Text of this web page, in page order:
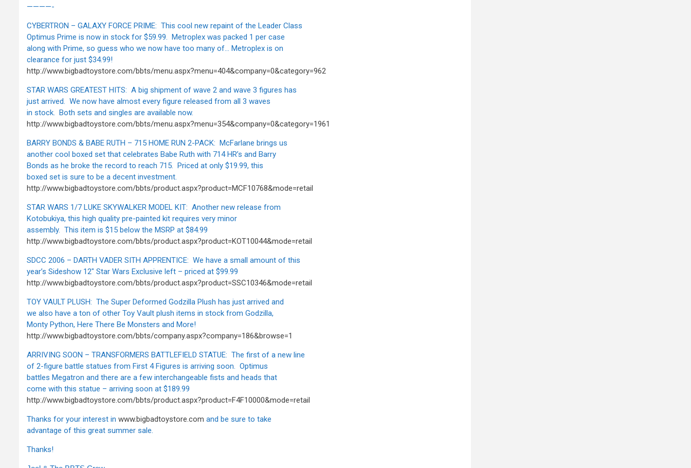
————-
CYBERTRON – GALAXY FORCE PRIME: This cool new repaint of the Leader Class
Optimus Prime is now in stock for $59.99. Metroplex was packed 1 per case
along with Prime, so guess who we now have too many of… Metroplex is on
clearance for just $34.99!
http://www.bigbadtoystore.com/bbts/menu.aspx?menu=404&company=0&category=962
STAR WARS GREATEST HITS: A big shipment of wave 2 and wave 3 figures has
just arrived. We now have almost every figure released from all 3 waves
in stock. Both sets and singles are available now.
http://www.bigbadtoystore.com/bbts/menu.aspx?menu=354&company=0&category=1961
BARRY BONDS & BABE RUTH – 715 HOME RUN 2-PACK: McFarlane brings us
another cool boxed set that celebrates Babe Ruth with 714 HR’s and Barry
Bonds as he broke the record to reach 715. Priced at only $19.99, this
boxed set is sure to be a decent investment.
http://www.bigbadtoystore.com/bbts/product.aspx?product=MCF10768&mode=retail
STAR WARS 1/7 LUKE SKYWALKER MODEL KIT: Another new release from
Kotobukiya, this high quality pre-painted kit requires very minor
assembly. This item is $15 below the MSRP at $84.99
http://www.bigbadtoystore.com/bbts/product.aspx?product=KOT10044&mode=retail
SDCC 2006 – DARTH VADER SITH APPRENTICE: We have a small amount of this
year’s Sideshow 12" Star Wars Exclusive left – priced at $99.99
http://www.bigbadtoystore.com/bbts/product.aspx?product=SSC10346&mode=retail
TOY VAULT PLUSH: The Super Deformed Godzilla Plush has just arrived and
we also have a ton of other Toy Vault plush items in stock from Godzilla,
Monty Python, Here There Be Monsters and More!
http://www.bigbadtoystore.com/bbts/company.aspx?company=186&browse=1
ARRIVING SOON – TRANSFORMERS BATTLEFIELD STATUE: The first of a new line
of 2-figure battle statues from First 4 Figures is arriving soon. Optimus
battles Megatron and there are a few interchangeable fists and heads that
come with this statue – arriving soon at $189.99
http://www.bigbadtoystore.com/bbts/product.aspx?product=F4F10000&mode=retail
Thanks for your interest in www.bigbadtoystore.com and be sure to take
advantage of this great summer sale.
Thanks!